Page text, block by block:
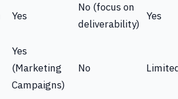
Yes
No (focus on
deliverability)
Yes
Yes
(Marketing
Campaigns)
No